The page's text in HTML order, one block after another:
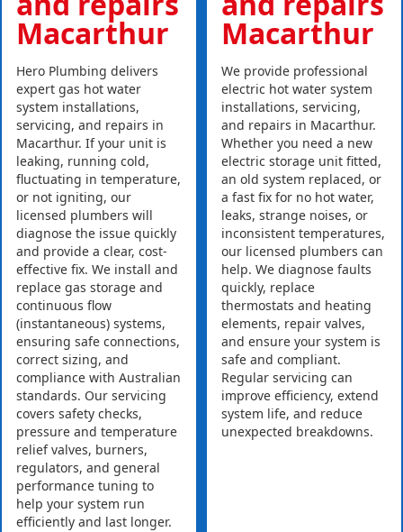
Macarthur
Hero Plumbing delivers
expert gas hot water
system installations,
servicing, and repairs in
Macarthur. If your unit is
leaking, running cold,
fluctuating in temperature,
or not igniting, our
licensed plumbers will
diagnose the issue quickly
and provide a clear, cost-
effective fix. We install and
replace gas storage and
continuous flow
(instantaneous) systems,
ensuring safe connections,
correct sizing, and
compliance with Australian
standards. Our servicing
covers safety checks,
pressure and temperature
relief valves, burners,
regulators, and general
performance tuning to
help your system run
efficiently and last longer.
Macarthur
We provide professional
electric hot water system
installations, servicing,
and repairs in Macarthur.
Whether you need a new
electric storage unit fitted,
an old system replaced, or
a fast fix for no hot water,
leaks, strange noises, or
inconsistent temperatures,
our licensed plumbers can
help. We diagnose faults
quickly, replace
thermostats and heating
elements, repair valves,
and ensure your system is
safe and compliant.
Regular servicing can
improve efficiency, extend
system life, and reduce
unexpected breakdowns.